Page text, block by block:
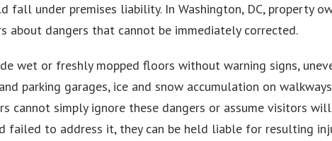
under premises liability. In Washington, DC, property
about dangers that cannot be immediately corrected.
wet or freshly mopped floors without warning signs,
parking garages, ice and snow accumulation on
cannot simply ignore these dangers or assume visitors
failed to address it, they can be held liable for resulting